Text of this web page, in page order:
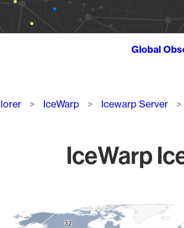
Global
IceWarp Icewarp Server
IceWarp
medium resolution with 1 data series.
32
32